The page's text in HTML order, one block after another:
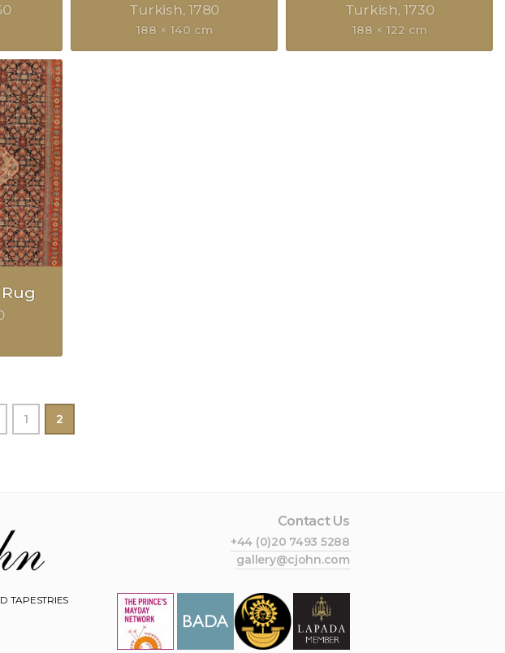
Turkish 1780
188 × 140 cm
Turkish 1730
188 × 122 cm
1 2
TAPESTRIES
Contact Us
+44 (0)20 7493 5288
gallery@cjohn.com